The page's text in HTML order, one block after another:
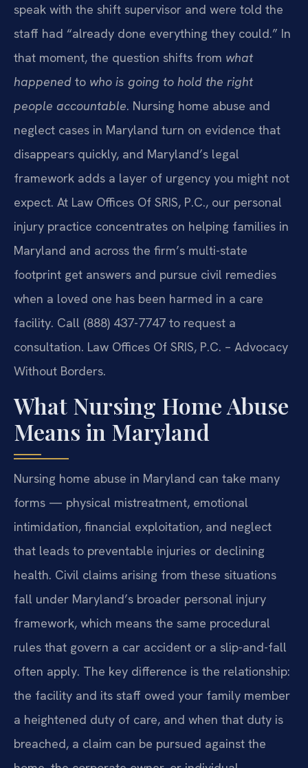
speak with the shift supervisor and were told the
staff had “already done everything they could.” In
that moment, the question shifts from what
happened to who is going to hold the right
people accountable. Nursing home abuse and
neglect cases in Maryland turn on evidence that
disappears quickly, and Maryland’s legal
framework adds a layer of urgency you might not
expect. At Law Offices Of SRIS, P.C., our personal
injury practice concentrates on helping families in
Maryland and across the firm’s multi-state
footprint get answers and pursue civil remedies
when a loved one has been harmed in a care
facility. Call (888) 437-7747 to request a
consultation. Law Offices Of SRIS, P.C. – Advocacy
Without Borders.
What Nursing Home Abuse
Means in Maryland
Nursing home abuse in Maryland can take many
forms — physical mistreatment, emotional
intimidation, financial exploitation, and neglect
that leads to preventable injuries or declining
health. Civil claims arising from these situations
fall under Maryland’s broader personal injury
framework, which means the same procedural
rules that govern a car accident or a slip-and-fall
often apply. The key difference is the relationship:
the facility and its staff owed your family member
a heightened duty of care, and when that duty is
breached, a claim can be pursued against the